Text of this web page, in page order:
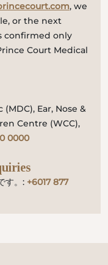
, we
or the next
confirmed only
Court Medical
Ear, Nose &
Centre (WCC),
0000
す。: +6017 877